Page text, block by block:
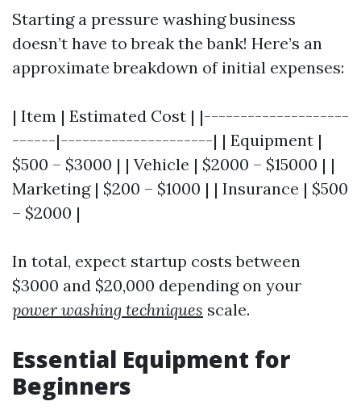
Starting a pressure washing business
doesn’t have to break the bank! Here’s an
approximate breakdown of initial expenses:
| Item | Estimated Cost | |--------------------
------|---------------------| | Equipment |
$500 – $3000 | | Vehicle | $2000 – $15000 | |
Marketing | $200 – $1000 | | Insurance | $500
– $2000 |
In total, expect startup costs between
$3000 and $20,000 depending on your
power washing techniques scale.
Essential Equipment for
Beginners